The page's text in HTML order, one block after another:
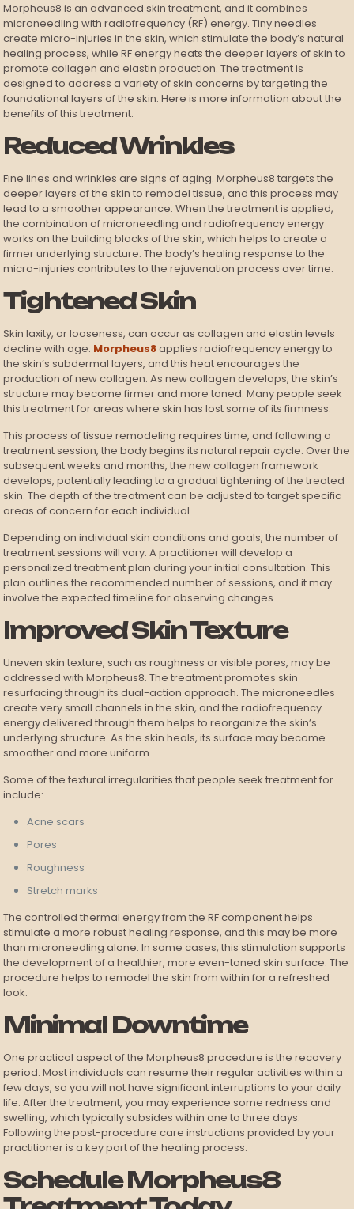
Morpheus8 is an advanced skin treatment, and it combines
microneedling with radiofrequency (RF) energy. Tiny needles
create micro-injuries in the skin, which stimulate the body’s natural
healing process, while RF energy heats the deeper layers of skin to
promote collagen and elastin production. The treatment is
designed to address a variety of skin concerns by targeting the
foundational layers of the skin. Here is more information about the
benefits of this treatment:
Reduced Wrinkles
Fine lines and wrinkles are signs of aging. Morpheus8 targets the
deeper layers of the skin to remodel tissue, and this process may
lead to a smoother appearance. When the treatment is applied,
the combination of microneedling and radiofrequency energy
works on the building blocks of the skin, which helps to create a
firmer underlying structure. The body’s healing response to the
micro-injuries contributes to the rejuvenation process over time.
Tightened Skin
Skin laxity, or looseness, can occur as collagen and elastin levels
decline with age. Morpheus8applies radiofrequency energy to
the skin’s subdermal layers, and this heat encourages the
production of new collagen. As new collagen develops, the skin’s
structure may become firmer and more toned. Many people seek
this treatment for areas where skin has lost some of its firmness.
This process of tissue remodeling requires time, and following a
treatment session, the body begins its natural repair cycle. Over the
subsequent weeks and months, the new collagen framework
develops, potentially leading to a gradual tightening of the treated
skin. The depth of the treatment can be adjusted to target specific
areas of concern for each individual.
Depending on individual skin conditions and goals, the number of
treatment sessions will vary. A practitioner will develop a
personalized treatment plan during your initial consultation. This
plan outlines the recommended number of sessions, and it may
involve the expected timeline for observing changes.
Improved Skin Texture
Uneven skin texture, such as roughness or visible pores, may be
addressed with Morpheus8. The treatment promotes skin
resurfacing through its dual-action approach. The microneedles
create very small channels in the skin, and the radiofrequency
energy delivered through them helps to reorganize the skin’s
underlying structure. As the skin heals, its surface may become
smoother and more uniform.
Some of the textural irregularities that people seek treatment for
include:
Acne scars
Pores
Roughness
Stretch marks
The controlled thermal energy from the RF component helps
stimulate a more robust healing response, and this may be more
than microneedling alone. In some cases, this stimulation supports
the development of a healthier, more even-toned skin surface. The
procedure helps to remodel the skin from within for a refreshed
look.
Minimal Downtime
One practical aspect of the Morpheus8 procedure is the recovery
period. Most individuals can resume their regular activities within a
few days, so you will not have significant interruptions to your daily
life. After the treatment, you may experience some redness and
swelling, which typically subsides within one to three days.
Following the post-procedure care instructions provided by your
practitioner is a key part of the healing process.
Schedule Morpheus8